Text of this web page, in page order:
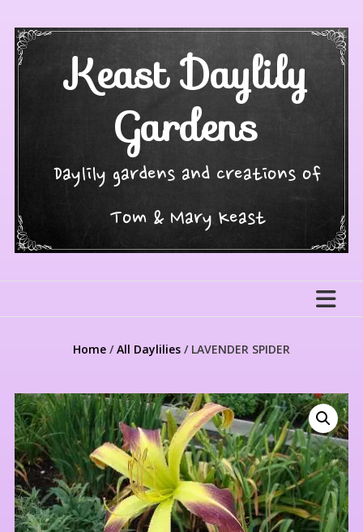
content
Keast Daylily
Gardens
Daylily gardens and creations of
Tom & Mary Keast
Home/All Daylilies/ LAVENDER SPIDER